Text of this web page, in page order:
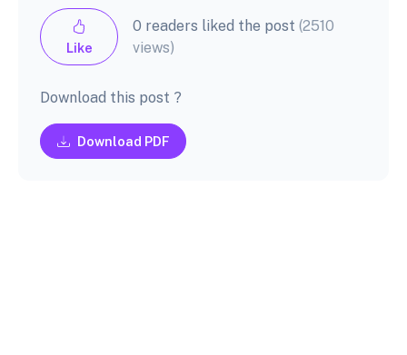
Like
0 readers liked the post(2510
views)
Download this post ?
Download PDF